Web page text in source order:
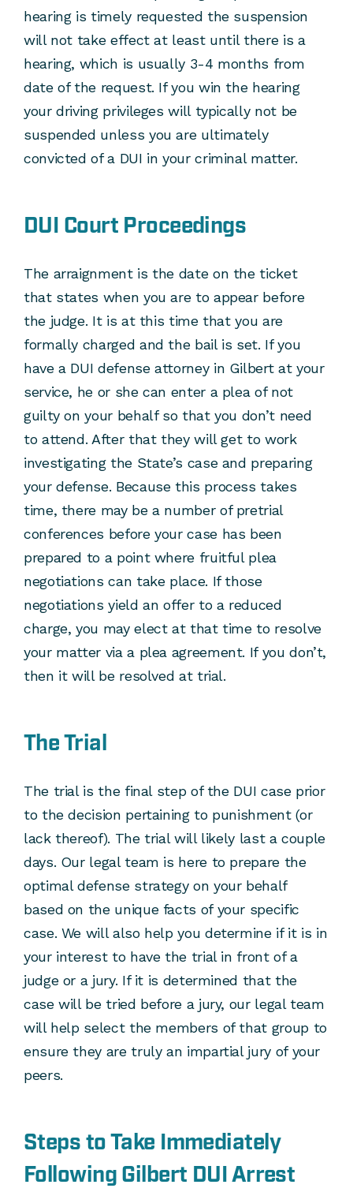
hearing is timely requested the suspension
will not take effect at least until there is a
hearing, which is usually 3-4 months from
date of the request. If you win the hearing
your driving privileges will typically not be
suspended unless you are ultimately
convicted of a DUI in your criminal matter.
DUI Court Proceedings
The arraignment is the date on the ticket
that states when you are to appear before
the judge. It is at this time that you are
formally charged and the bail is set. If you
have a DUI defense attorney in Gilbert at your
service, he or she can enter a plea of not
guilty on your behalf so that you don’t need
to attend. After that they will get to work
investigating the State’s case and preparing
your defense. Because this process takes
time, there may be a number of pretrial
conferences before your case has been
prepared to a point where fruitful plea
negotiations can take place. If those
negotiations yield an offer to a reduced
charge, you may elect at that time to resolve
your matter via a plea agreement. If you don’t,
then it will be resolved at trial.
The Trial
The trial is the final step of the DUI case prior
to the decision pertaining to punishment (or
lack thereof). The trial will likely last a couple
days. Our legal team is here to prepare the
optimal defense strategy on your behalf
based on the unique facts of your specific
case. We will also help you determine if it is in
your interest to have the trial in front of a
judge or a jury. If it is determined that the
case will be tried before a jury, our legal team
will help select the members of that group to
ensure they are truly an impartial jury of your
peers.
Steps to Take Immediately
Following Gilbert DUI Arrest